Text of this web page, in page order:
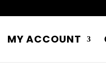
MY ACCOUNT